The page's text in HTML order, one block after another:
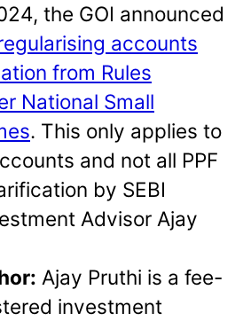
the GOI announced
accounts
from Rules
National Small
. This only applies to
and not all PPF
by SEBI
Advisor Ajay
Ajay Pruthi is a fee-
investment